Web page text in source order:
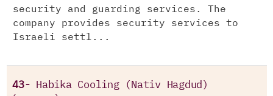
security and guarding services. The
company provides security services to
Israeli settl...
43- Habika Cooling (Nativ Hagdud)